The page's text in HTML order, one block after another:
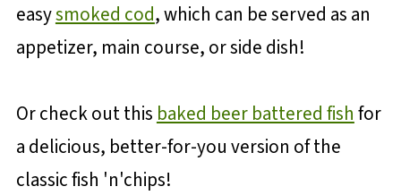
easysmoked cod, which can be served as an
appetizer, main course, or side dish!
Or check out this baked beer battered fish for
a delicious, better-for-you version of the
classic fish 'n'chips!